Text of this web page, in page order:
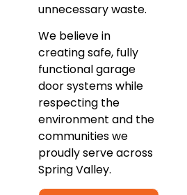
unnecessary waste.
We believe in
creating safe, fully
functional garage
door systems while
respecting the
environment and the
communities we
proudly serve across
Spring Valley.